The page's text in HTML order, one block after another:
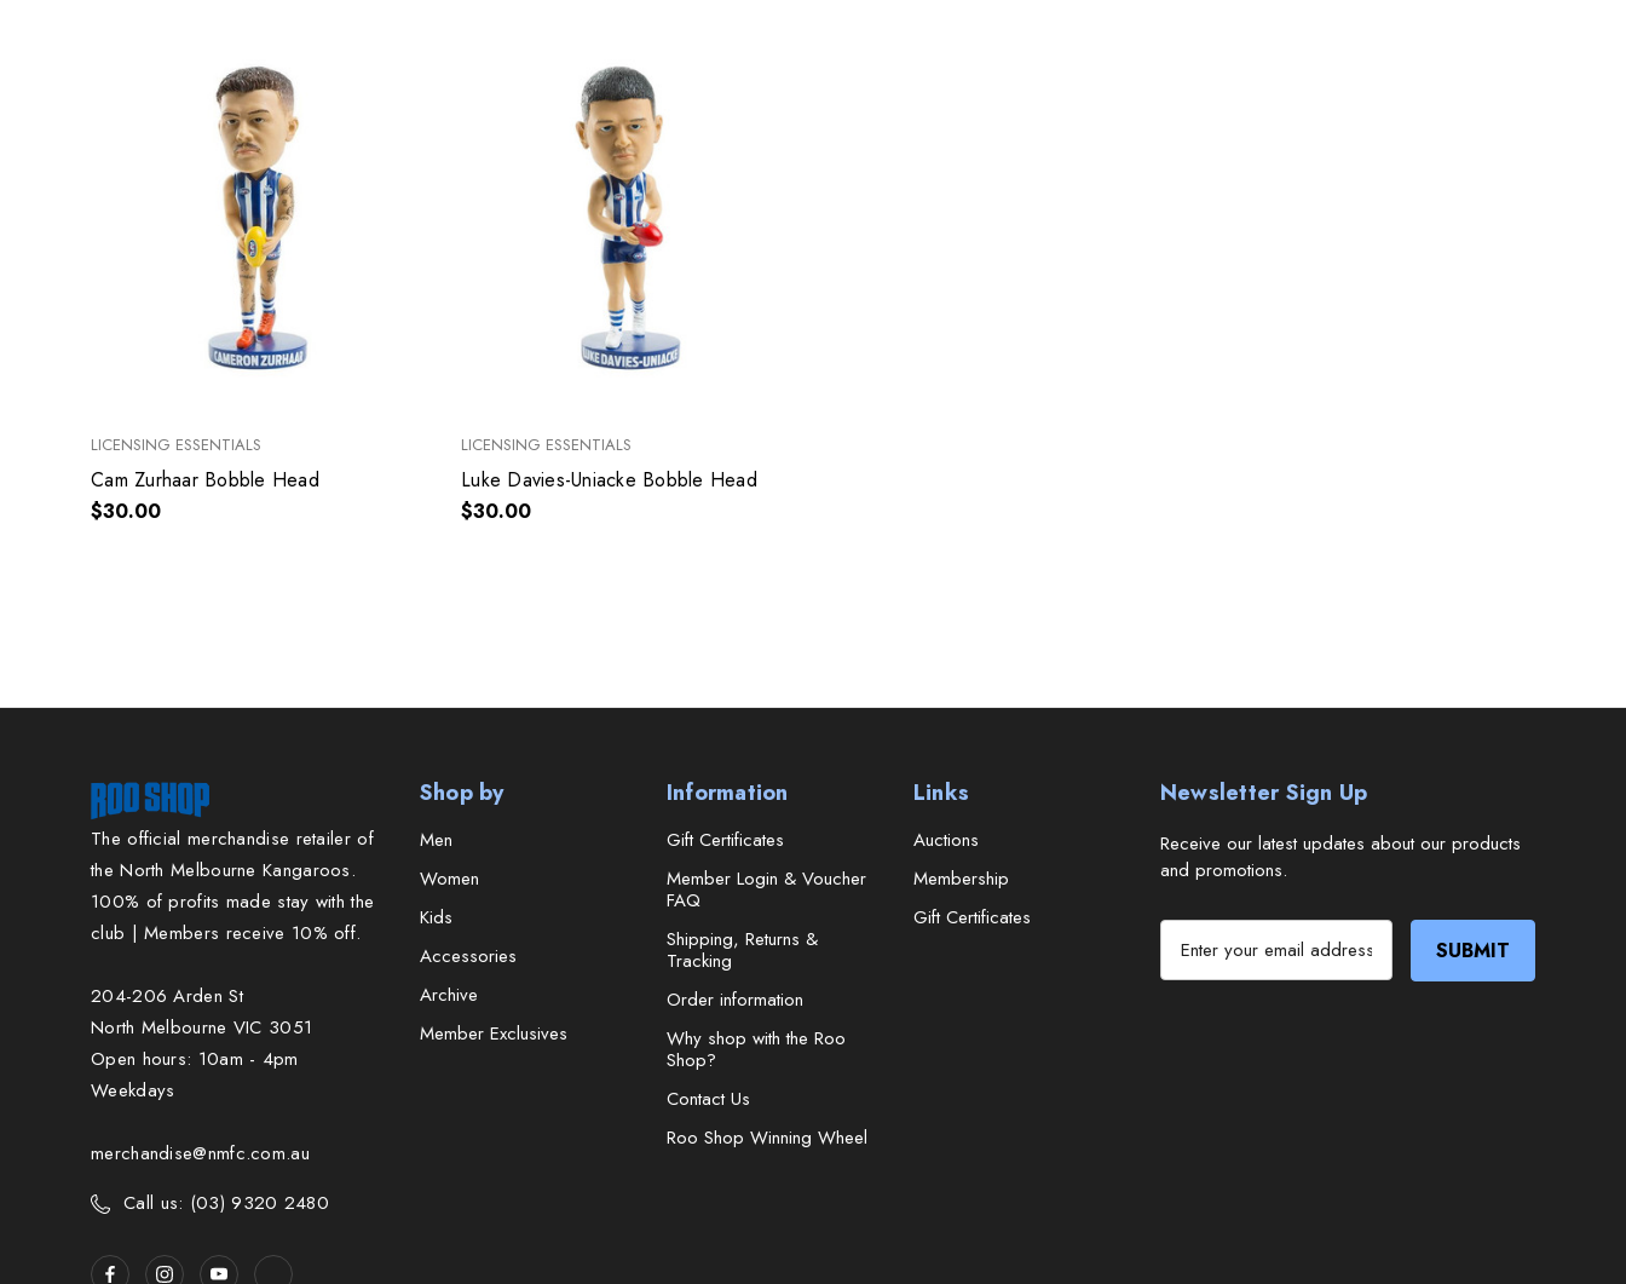
LICENSING ESSENTIALS
Cam Zurhaar Bobble Head
$30.00
LICENSING ESSENTIALS
Luke Davies-Uniacke Bobble Head
$30.00
The official merchandise retailer of
the North Melbourne Kangaroos.
100% of profits made stay with the
club | Members receive 10% off.
204-206 Arden St
North Melbourne VIC 3051
Open hours: 10am - 4pm
Weekdays
merchandise@nmfc.com.au
Call us: (03) 9320 2480
Shop by
Men
Women
Kids
Accessories
Archive
Member Exclusives
Information
Gift Certificates
Member Login & Voucher
FAQ
Shipping, Returns &
Tracking
Order information
Why shop with the Roo
Shop?
Contact Us
Roo Shop Winning Wheel
Links
Auctions
Membership
Gift Certificates
Newsletter Sign Up
Receive our latest updates about our products
and promotions.
a